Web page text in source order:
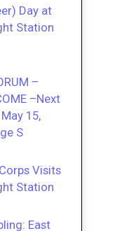
Day at
Station
–
–Next
15,
S
Visits
Station
East